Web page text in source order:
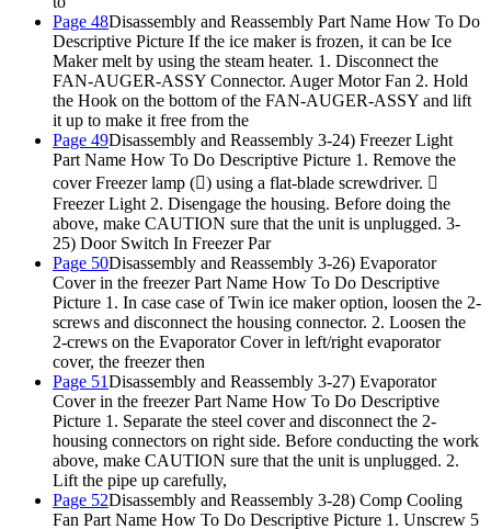
Page 48Disassembly and Reassembly Part Name How To Do
Descriptive Picture If the ice maker is frozen, it can be Ice
Maker melt by using the steam heater. 1. Disconnect the
FAN-AUGER-ASSY Connector. Auger Motor Fan 2. Hold
the Hook on the bottom of the FAN-AUGER-ASSY and lift
it up to make it free from the
Page 49Disassembly and Reassembly 3-24) Freezer Light
Part Name How To Do Descriptive Picture 1. Remove the
cover Freezer lamp () using a flat-blade screwdriver. 
Freezer Light 2. Disengage the housing. Before doing the
above, make CAUTION sure that the unit is unplugged. 3-
25) Door Switch In Freezer Par
Page 50Disassembly and Reassembly 3-26) Evaporator
Cover in the freezer Part Name How To Do Descriptive
Picture 1. In case case of Twin ice maker option, loosen the 2-
screws and disconnect the housing connector. 2. Loosen the
2-crews on the Evaporator Cover in left/right evaporator
cover, the freezer then
Page 51Disassembly and Reassembly 3-27) Evaporator
Cover in the freezer Part Name How To Do Descriptive
Picture 1. Separate the steel cover and disconnect the 2-
housing connectors on right side. Before conducting the work
above, make CAUTION sure that the unit is unplugged. 2.
Lift the pipe up carefully,
Page 52Disassembly and Reassembly 3-28) Comp Cooling
Fan Part Name How To Do Descriptive Picture 1. Unscrew 5